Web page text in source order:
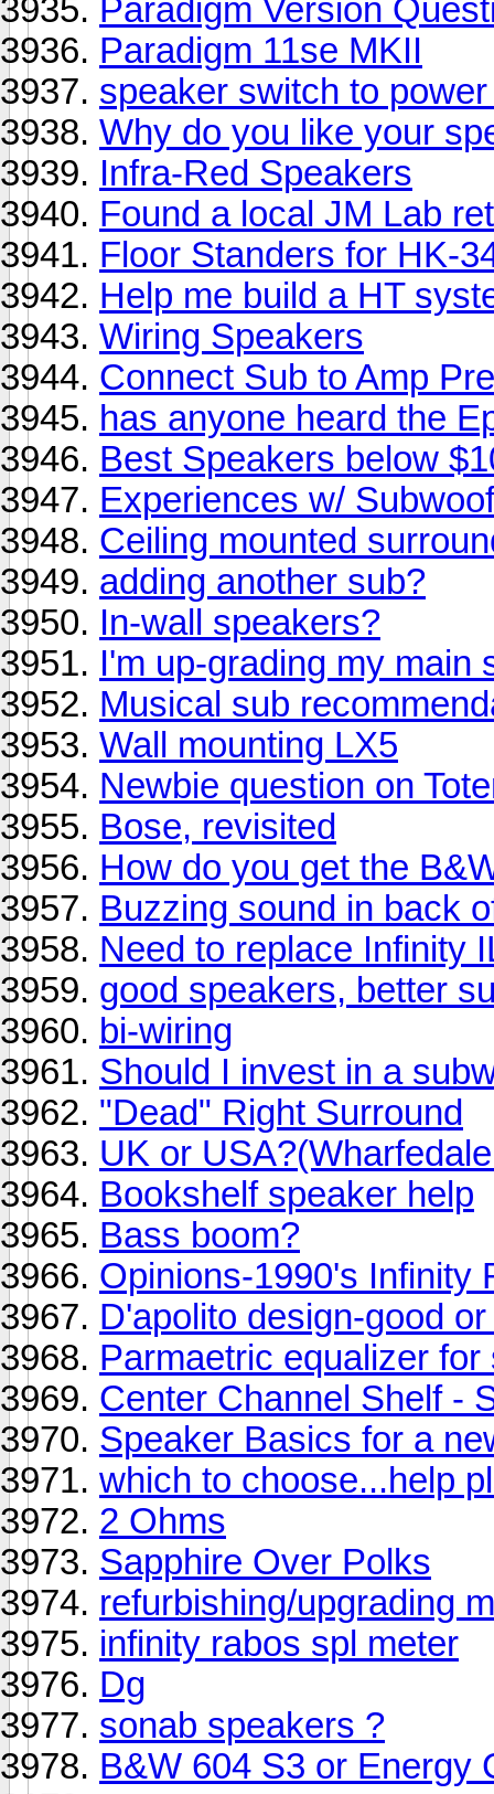
Paradigm Version
Paradigm 11se MKII
speaker switch to
Why do you like your
Infra-Red Speakers
Found a local JM Lab
Floor Standers for HK-
Help me build a HT
Wiring Speakers
Connect Sub to Amp
has anyone heard the
Best Speakers below
Experiences w/
Ceiling mounted
adding another sub?
In-wall speakers?
I'm up-grading my main
Musical sub
Wall mounting LX5
Newbie question on
Bose, revisited
How do you get the
Buzzing sound in back
Need to replace Infinity
good speakers, better
bi-wiring
Should I invest in a
"Dead" Right Surround
UK or
Bookshelf speaker help
Bass boom?
Opinions-1990's Infinity
D'apolito design-good
Parmaetric equalizer for
Center Channel Shelf -
Speaker Basics for a
which to choose...help
2 Ohms
Sapphire Over Polks
refurbishing/upgrading
infinity rabos spl meter
Dg
sonab speakers ?
B&W 604 S3 or Energy